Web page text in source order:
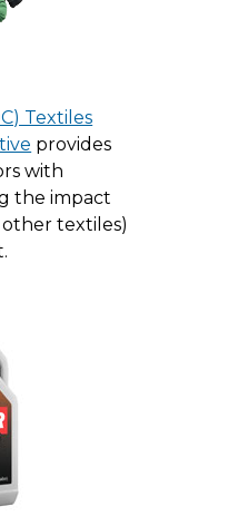
Textiles
provides
with
the impact
textiles)